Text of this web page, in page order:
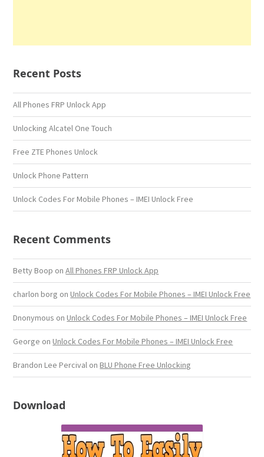
Recent Posts
All Phones FRP Unlock App
Unlocking Alcatel One Touch
Free ZTE Phones Unlock
Unlock Phone Pattern
Unlock Codes For Mobile Phones – IMEI Unlock Free
Recent Comments
Betty Boop onAll Phones FRP Unlock App
charlon borg onUnlock Codes For Mobile Phones – IMEI Unlock Free
Dnonymous onUnlock Codes For Mobile Phones – IMEI Unlock Free
George onUnlock Codes For Mobile Phones – IMEI Unlock Free
Brandon Lee Percival onBLU Phone Free Unlocking
Download